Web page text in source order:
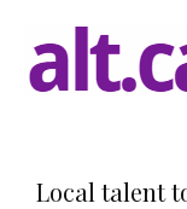
Local talent